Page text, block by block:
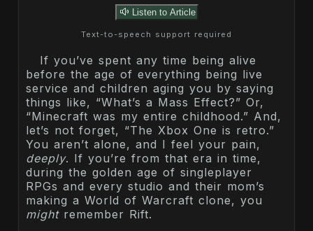
Listen to Article
Text-to-speech support required
If you’ve spent any time being alive
before the age of everything being live
service and children aging you by saying
things like, “What’s a Mass Effect?” Or,
“Minecraft was my entire childhood.” And,
let’s not forget, “The Xbox One is retro.”
You aren’t alone, and I feel your pain,
deeply. If you’re from that era in time,
during the golden age of singleplayer
RPGs and every studio and their mom’s
making a World of Warcraft clone, you
mightremember Rift.